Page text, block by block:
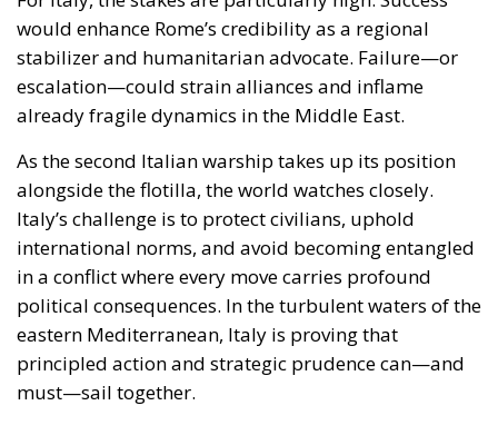
international norms, and avoid becoming entangled
in a conflict where every move carries profound
political consequences. In the turbulent waters of the
eastern Mediterranean, Italy is proving that
principled action and strategic prudence can—and
must—sail together.
Alessandro Fiorentino
Tags: #aiuti #boats #cibo
#flotilla
#fregate